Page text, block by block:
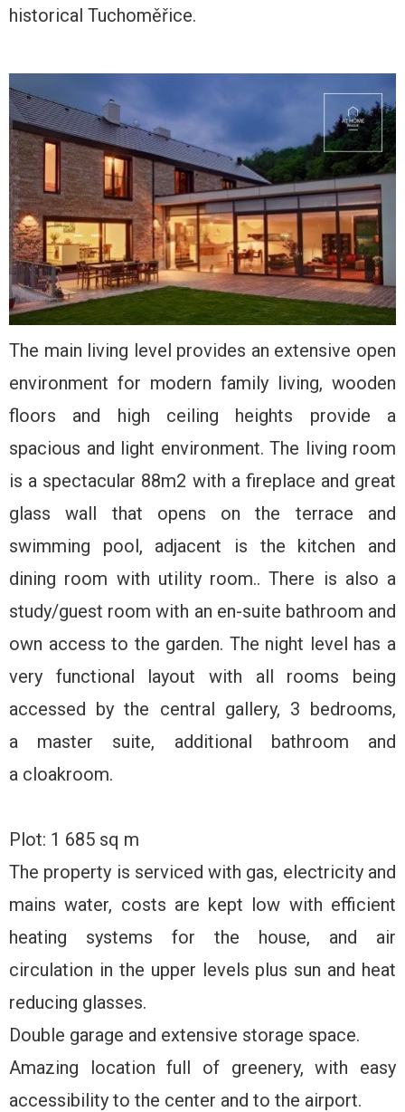
historical Tuchoměřice.
The main living level provides an extensive open
environment for modern family living, wooden
floors and high ceiling heights provide a
spacious and light environment. The living room
is a spectacular 88m2 with a fireplace and great
glass wall that opens on the terrace and
swimming pool, adjacent is the kitchen and
dining room with utility room.. There is also a
study/guest room with an en-suite bathroom and
own access to the garden. The night level has a
very functional layout with all rooms being
accessed by the central gallery, 3 bedrooms,
a master suite, additional bathroom and
a cloakroom.
Plot: 1 685 sq m
The property is serviced with gas, electricity and
mains water, costs are kept low with efficient
heating systems for the house, and air
circulation in the upper levels plus sun and heat
reducing glasses.
Double garage and extensive storage space.
Amazing location full of greenery, with easy
accessibility to the center and to the airport.